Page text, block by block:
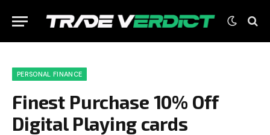
PERSONAL FINANCE
Finest Purchase 10% Off
Digital Playing cards